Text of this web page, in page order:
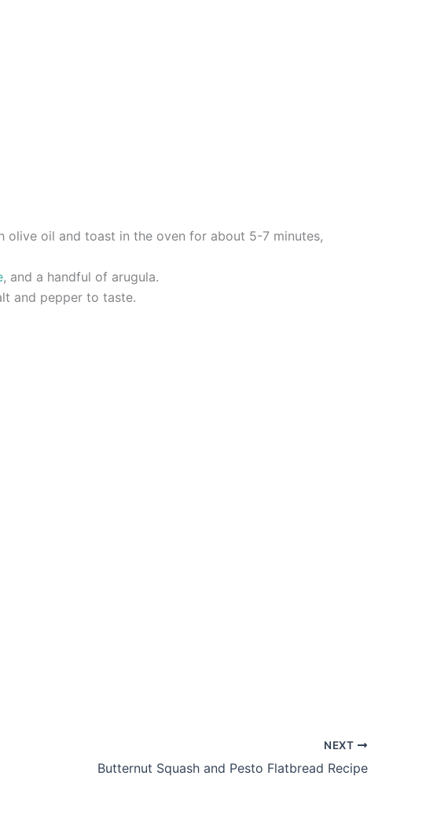
olive oil and toast in the oven for about 5-7 minutes,
, and a handful of arugula.
and pepper to taste.
NEXT
Butternut Squash and Pesto Flatbread Recipe